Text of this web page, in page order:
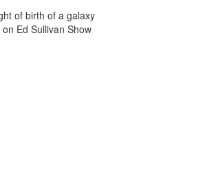
of birth of a galaxy
Ed Sullivan Show